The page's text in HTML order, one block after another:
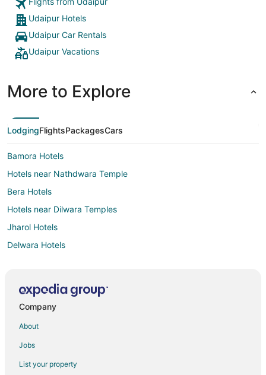
Udaipur Hotels
Udaipur Car Rentals
Udaipur Vacations
More to Explore
LodgingFlightsPackagesCars
Bamora Hotels
Hotels near Nathdwara Temple
Bera Hotels
Hotels near Dilwara Temples
Jharol Hotels
Delwara Hotels
Bali Hotels
Hotels with a Wedding Venue in Abu Road
Company
About
Jobs
List your property